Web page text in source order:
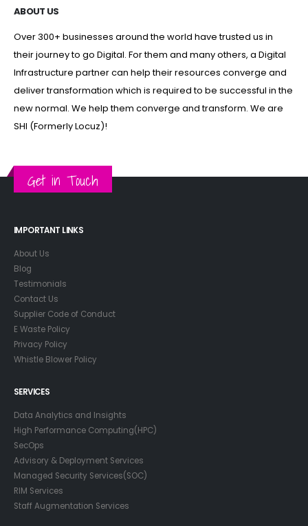
ABOUT US
Over 300+ businesses around the world have trusted us in
their journey to go Digital. For them and many others, a Digital
Infrastructure partner can help their resources converge and
deliver transformation which is required to be successful in the
new normal. We help them converge and transform. We are
SHI (Formerly Locuz)!
Get in Touch
IMPORTANT LINKS
About Us
Blog
Testimonials
Contact Us
Supplier Code of Conduct
E Waste Policy
Privacy Policy
Whistle Blower Policy
SERVICES
Data Analytics and Insights
High Performance Computing(HPC)
SecOps
Advisory & Deployment Services
Managed Security Services(SOC)
RIM Services
Staff Augmentation Services